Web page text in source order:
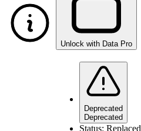
Unlock with Data Pro
Deprecated
Deprecated
Status: Replaced